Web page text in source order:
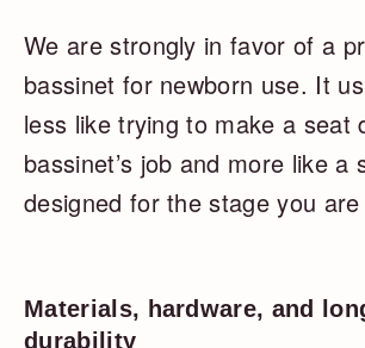
We are strongly in favor of a
bassinet for newborn use. It
less like trying to make a seat
bassinet’s job and more like a
designed for the stage you
Materials, hardware, and
durability